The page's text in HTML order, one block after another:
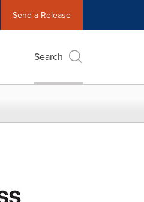
Send a Release
Search